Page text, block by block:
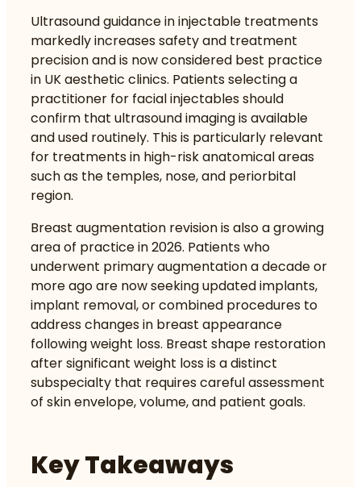
Ultrasound guidancein injectable treatments
markedly increases safety and treatment
precision and is now considered best practice
in UK aesthetic clinics. Patients selecting a
practitioner for facial injectables should
confirm that ultrasound imaging is available
and used routinely. This is particularly relevant
for treatments in high-risk anatomical areas
such as the temples, nose, and periorbital
region.
Breast augmentation revision is also a growing
area of practice in 2026. Patients who
underwent primary augmentation a decade or
more ago are now seeking updated implants,
implant removal, or combined procedures to
address changes in breast appearance
following weight loss. Breast shape restoration
after significant weight loss is a distinct
subspecialty that requires careful assessment
of skin envelope, volume, and patient goals.
Key Takeaways